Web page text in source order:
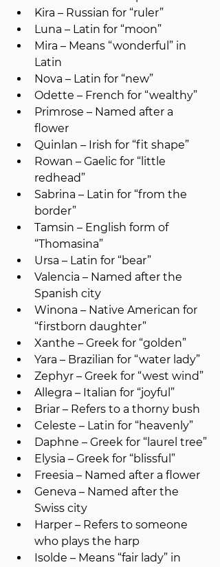
Kira – Russian for “ruler”
Luna – Latin for “moon”
Mira – Means “wonderful” in
Latin
Nova – Latin for “new”
Odette – French for “wealthy”
Primrose – Named after a
flower
Quinlan – Irish for “fit shape”
Rowan – Gaelic for “little
redhead”
Sabrina – Latin for “from the
border”
Tamsin – English form of
“Thomasina”
Ursa – Latin for “bear”
Valencia – Named after the
Spanish city
Winona – Native American for
“firstborn daughter”
Xanthe – Greek for “golden”
Yara – Brazilian for “water lady”
Zephyr – Greek for “west wind”
Allegra – Italian for “joyful”
Briar – Refers to a thorny bush
Celeste – Latin for “heavenly”
Daphne – Greek for “laurel tree”
Elysia – Greek for “blissful”
Freesia – Named after a flower
Geneva – Named after the
Swiss city
Harper – Refers to someone
who plays the harp
Isolde – Means “fair lady” in